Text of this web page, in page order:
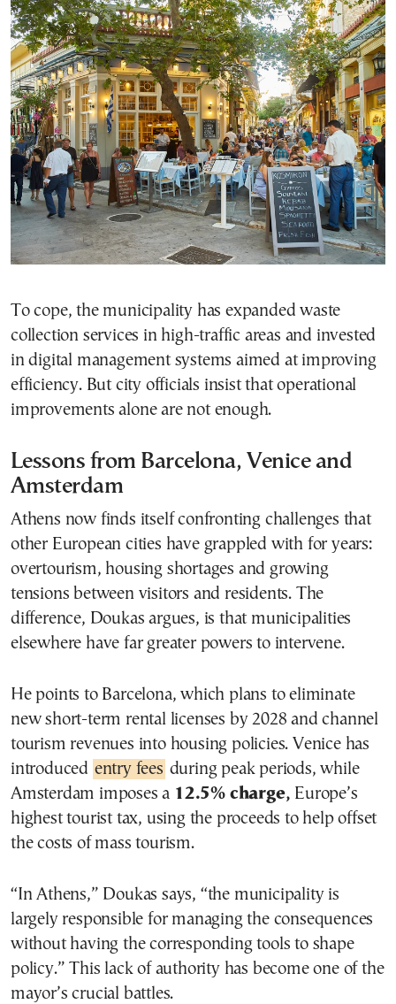
To cope, the municipality has expanded waste
collection services in high-traffic areas and invested
in digital management systems aimed at improving
efficiency. But city officials insist that operational
improvements alone are not enough.
Lessons from Barcelona, Venice and
Amsterdam
Athens now finds itself confronting challenges that
other European cities have grappled with for years:
overtourism, housing shortages and growing
tensions between visitors and residents. The
difference, Doukas argues, is that municipalities
elsewhere have far greater powers to intervene.
He points to Barcelona, which plans to eliminate
new short-term rental licenses by 2028 and channel
tourism revenues into housing policies. Venice has
introduced entry fees during peak periods, while
Amsterdam imposes a 12.5% charge, Europe’s
highest tourist tax, using the proceeds to help offset
the costs of mass tourism.
“In Athens,” Doukas says, “the municipality is
largely responsible for managing the consequences
without having the corresponding tools to shape
policy.” This lack of authority has become one of the
mayor’s crucial battles.